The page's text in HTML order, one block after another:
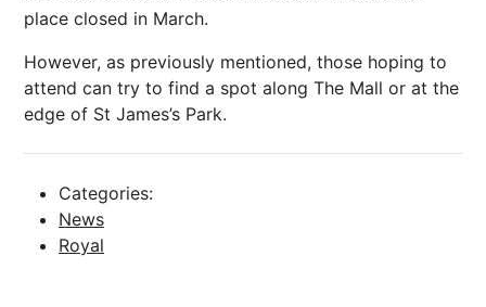
place closed in March.
However, as previously mentioned, those hoping to
attend can try to find a spot along The Mall or at the
edge of St James’s Park.
Categories:
News
Royal